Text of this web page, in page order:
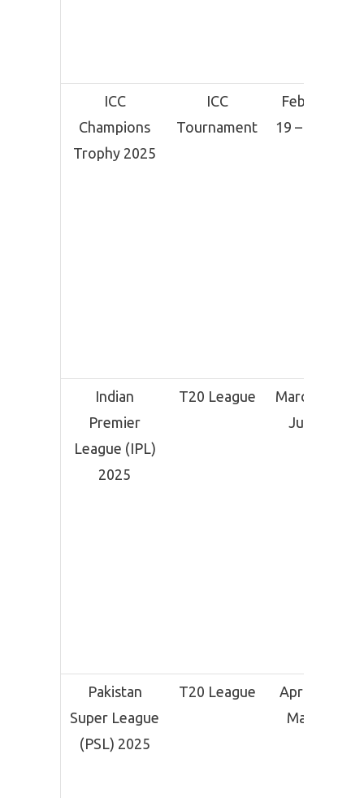
ICC
Champions
Trophy 2025
ICC
Tournament
February
19 – March
Indian
Premier
League (IPL)
2025
T20 League
March 22 –
June 3
Pakistan
Super League
(PSL) 2025
T20 League
April 11 –
May 25